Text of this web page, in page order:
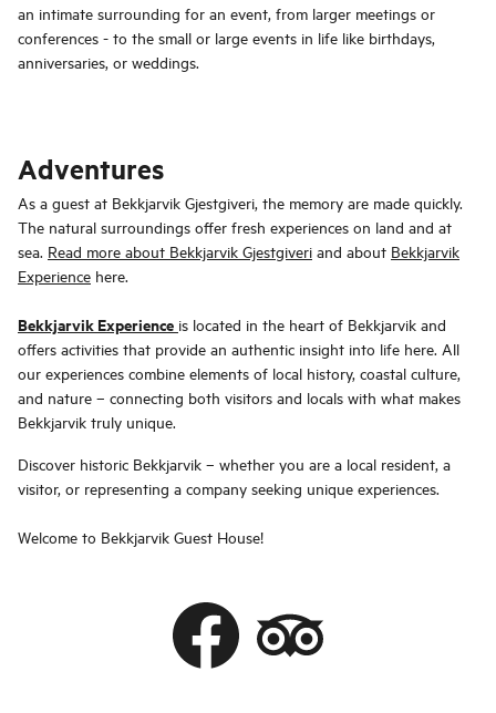
an intimate surrounding for an event, from larger meetings or
conferences - to the small or large events in life like birthdays,
anniversaries, or weddings.
Adventures
As a guest at Bekkjarvik Gjestgiveri, the memory are made quickly.
The natural surroundings offer fresh experiences on land and at
sea. Read more about Bekkjarvik Gjestgiveri and about Bekkjarvik
Experience here.
Bekkjarvik Experience is located in the heart of Bekkjarvik and
offers activities that provide an authentic insight into life here. All
our experiences combine elements of local history, coastal culture,
and nature – connecting both visitors and locals with what makes
Bekkjarvik truly unique.
Discover historic Bekkjarvik – whether you are a local resident, a
visitor, or representing a company seeking unique experiences.
Welcome to Bekkjarvik Guest House!